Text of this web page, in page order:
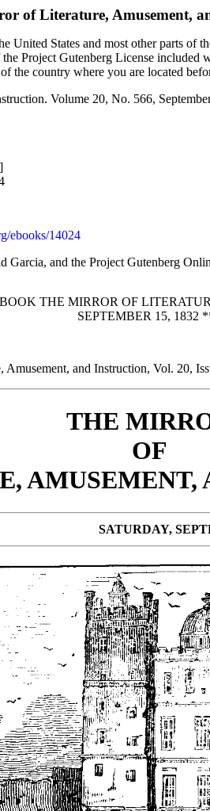
of Literature, Amusement,
United States and most other parts of
Project Gutenberg License
the country where you are located
Volume 20, No. 566,
ebooks/14024
Garcia, and the Project Gutenberg
THE MIRROR OF
SEPTEMBER 15, 1832
and Instruction, Vol. 20,
THE
OF
AMUSEMENT,
SATURDAY,